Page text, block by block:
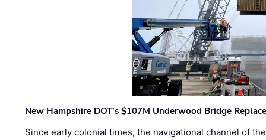
New Hampshire DOT’s $107M Underwood Bridge
Since early colonial times, the navigational channel of